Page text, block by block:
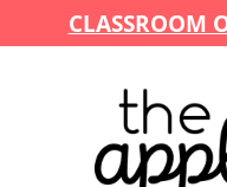
CLASSROOM